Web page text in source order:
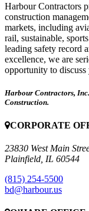
Harbour Contractors
construction
markets, including
rail, sustainable,
leading safety record
excellence, we are
opportunity to
Harbour Contractors,
Construction.
CORPORATE
23830 West Main
Plainfield, IL 60544
(815) 254-5500
bd@harbour.us